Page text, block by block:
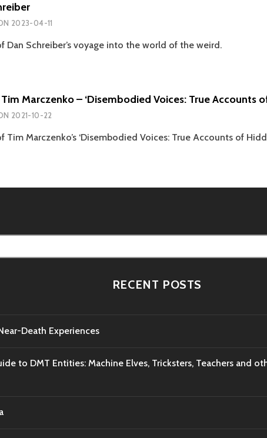
2023-04-11
Dan Schreiber’s voyage into the world of the weird.
Marczenko – ‘Disembodied Voices: True Accounts
2021-10-22
Tim Marczenko’s ‘Disembodied Voices: True Accounts of
RECENT POSTS
Death Experiences
to DMT Entities: Machine Elves, Tricksters, Teachers and